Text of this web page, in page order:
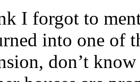
I forgot to
into one of
don’t